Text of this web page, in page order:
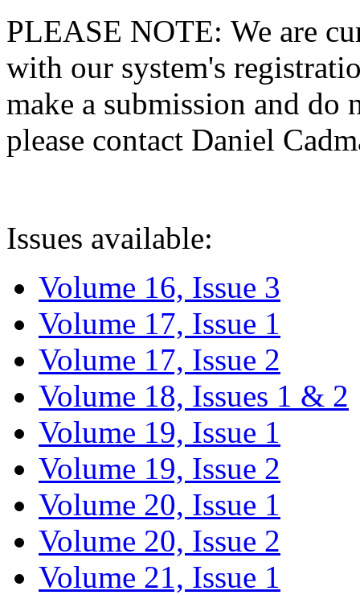
PLEASE NOTE: We are
with our system's
make a submission and do
please contact Daniel
Issues available:
Volume 16, Issue 3
Volume 17, Issue 1
Volume 17, Issue 2
Volume 18, Issues 1 & 2
Volume 19, Issue 1
Volume 19, Issue 2
Volume 20, Issue 1
Volume 20, Issue 2
Volume 21, Issue 1